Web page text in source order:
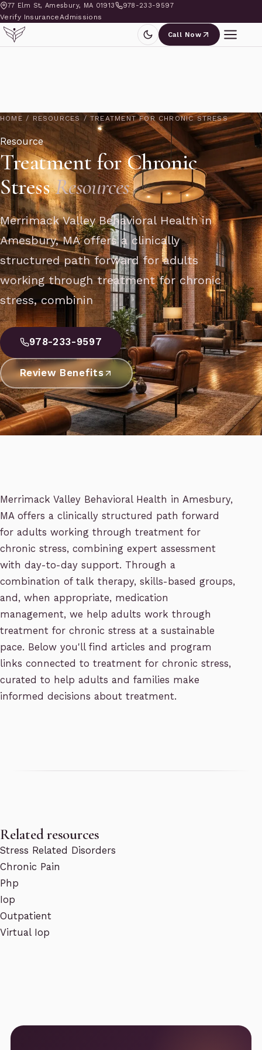
77 Elm St, Amesbury, MA 01913 978-233-9597
Verify InsuranceAdmissions
Call Now
HOME / RESOURCES / TREATMENT FOR CHRONIC STRESS
Resource
Treatment for Chronic
StressResources
Merrimack Valley Behavioral Health in
Amesbury, MA offers a clinically
structured path forward for adults
working through treatment for chronic
stress, combinin
978-233-9597
Review Benefits
Merrimack Valley Behavioral Health in Amesbury,
MA offers a clinically structured path forward
for adults working through treatment for
chronic stress, combining expert assessment
with day-to-day support. Through a
combination of talk therapy, skills-based groups,
and, when appropriate, medication
management, we help adults work through
treatment for chronic stress at a sustainable
pace. Below you'll find articles and program
links connected to treatment for chronic stress,
curated to help adults and families make
informed decisions about treatment.
Related resources
Stress Related Disorders
Chronic Pain
Php
Iop
Outpatient
Virtual Iop